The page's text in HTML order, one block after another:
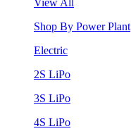
Shop By Power Plant
Electric
2S LiPo
3S LiPo
4S LiPo